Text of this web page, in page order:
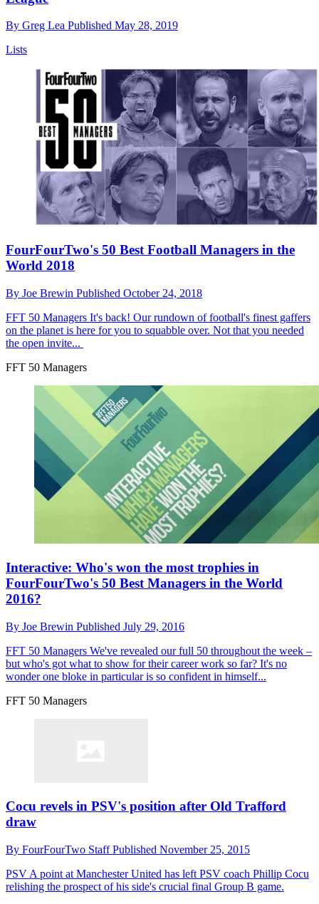
By Greg Lea Published May 28, 2019
Lists
FourFourTwo's 50 Best Football Managers in the
World 2018
By Joe Brewin Published October 24, 2018
FFT 50 Managers It's back! Our rundown of football's finest gaffers
on the planet is here for you to squabble over. Not that you needed
the open invite...
FFT 50 Managers
Interactive: Who's won the most trophies in
FourFourTwo's 50 Best Managers in the World
2016?
By Joe Brewin Published July 29, 2016
FFT 50 Managers We've revealed our full 50 throughout the week –
but who's got what to show for their career work so far? It's no
wonder one bloke in particular is so confident in himself...
FFT 50 Managers
Cocu revels in PSV's position after Old Trafford
draw
By FourFourTwo StaffPublished November 25, 2015
PSV A point at Manchester United has left PSV coach Phillip Cocu
relishing the prospect of his side's crucial final Group B game.